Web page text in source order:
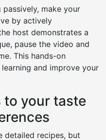
make your
by actively
host demonstrates a
pause the video and
This hands-on
and improve your
to your taste
detailed recipes, but